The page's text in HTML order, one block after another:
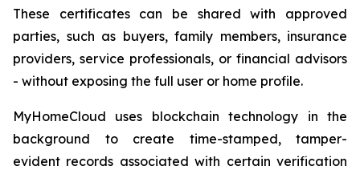
These certificates can be shared with approved
parties, such as buyers, family members, insurance
providers, service professionals, or financial advisors
- without exposing the full user or home profile.
MyHomeCloud uses blockchain technology in the
background to create time-stamped, tamper-
evident records associated with certain verification